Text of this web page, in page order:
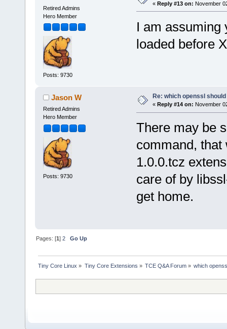
Retired Admins
Hero Member
Posts: 9730
« Reply #13 on: November
I am assuming
loaded before
Jason W
Retired Admins
Hero Member
Posts: 9730
Re: which openssl should
« Reply #14 on: November
There may be
command, that
1.0.0.tcz
care of by
get home.
Pages: [1]2 Go Up
Tiny Core Linux » Tiny Core Extensions » TCE Q&A Forum» which